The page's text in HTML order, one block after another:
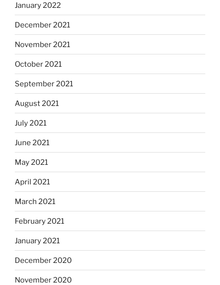
January 2022
December 2021
November 2021
October 2021
September 2021
August 2021
July 2021
June 2021
May 2021
April 2021
March 2021
February 2021
January 2021
December 2020
November 2020